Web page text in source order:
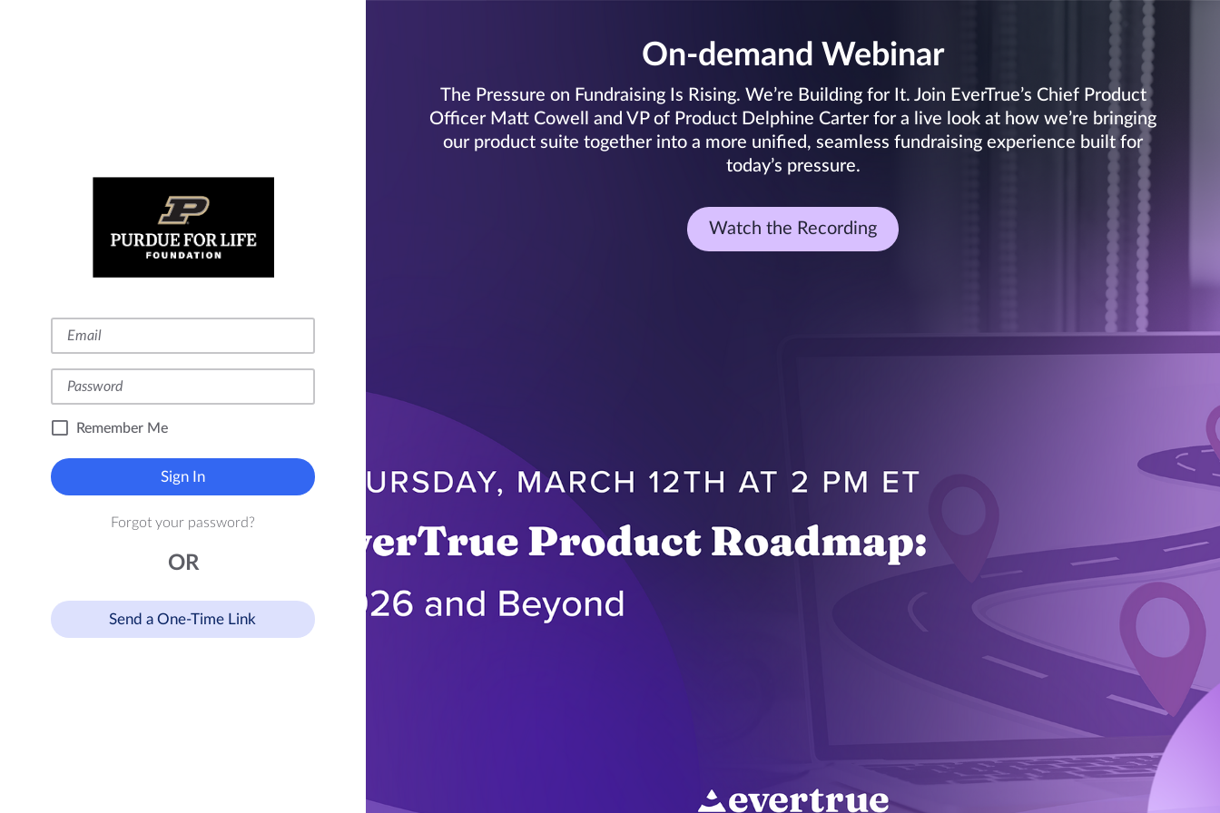
Remember Me
Sign In
Forgot your password?
OR
Send a One-Time Link
On-demand Webinar
The Pressure on Fundraising Is Rising. We’re Building for It. Join EverTrue’s Chief Product
Officer Matt Cowell and VP of Product Delphine Carter for a live look at how we’re bringing
our product suite together into a more unified, seamless fundraising experience built for
today’s pressure.
Watch the Recording